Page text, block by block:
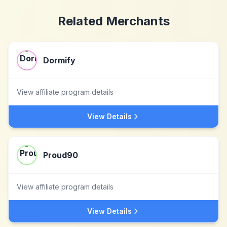
Related Merchants
Dormify
View affiliate program details
View Details
Proud90
View affiliate program details
View Details